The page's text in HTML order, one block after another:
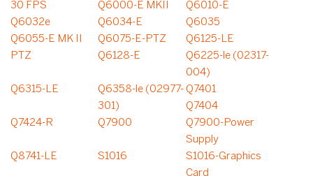
30 FPS
Q6000-E MKII
Q6010-E
Q6032e
Q6034-E
Q6035
Q6055-E MK II
PTZ
Q6075-E-PTZ
Q6125-LE
Q6128-E
Q6225-le (02317-
004)
Q6315-LE
Q6358-le (02977-
301)
Q7401
Q7404
Q7424-R
Q7900
Q7900-Power
Supply
Q8741-LE
S1016
S1016-Graphics
Card